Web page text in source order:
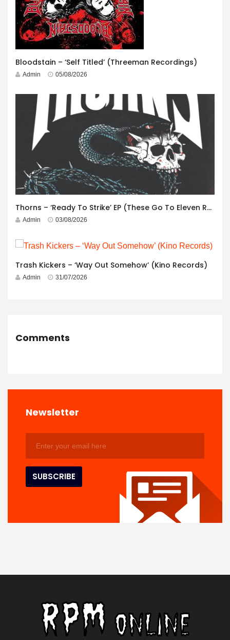
Bloodstain – ‘Self Titled’ (Threeman Recordings)
Admin 05/08/2026
Thorns – ‘Ready To Strike’ EP (These Go To Eleven Records)
Admin 03/08/2026
Trash Kickers – ‘Way Out Somehow’ (Kino Records)
Admin 31/07/2026
Comments
Newsletter